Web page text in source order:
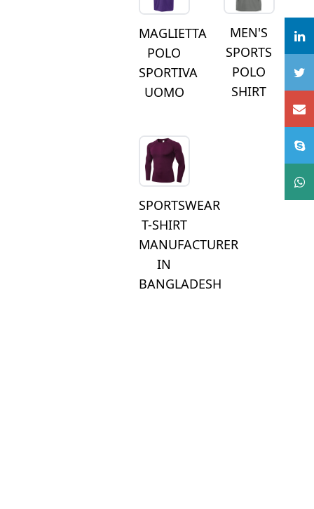
MAGLIETTA
POLO
SPORTIVA
UOMO
MEN'S
SPORTS
POLO
SHIRT
SPORTSWEAR
T-SHIRT
MANUFACTURER
IN
BANGLADESH